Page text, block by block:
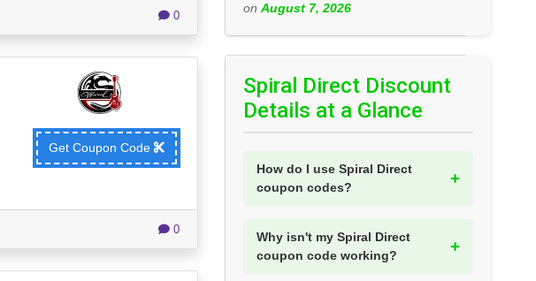
0
Get Coupon Code
0
on August 7, 2026
Spiral Direct Discount
Details at a Glance
How do I use Spiral Direct
coupon codes?
Why isn't my Spiral Direct
coupon code working?